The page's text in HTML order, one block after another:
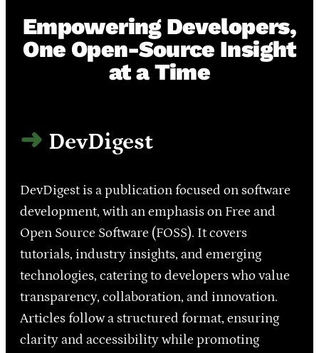
Empowering Developers,
One Open-Source Insight
at a Time
DevDigest
DevDigest is a publication focused on software
development, with an emphasis on Free and
Open Source Software (FOSS). It covers
tutorials, industry insights, and emerging
technologies, catering to developers who value
transparency, collaboration, and innovation.
Articles follow a structured format, ensuring
clarity and accessibility while promoting